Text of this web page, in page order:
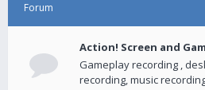
Forum
Action! Screen and
Gameplay recording ,
recording, music